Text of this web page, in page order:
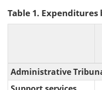
Table 1.
Administrative